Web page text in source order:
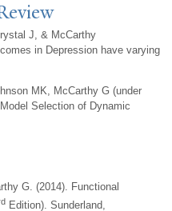
J, & McCarthy
in Depression have varying
MK, McCarthy G (under
Selection of Dynamic
G. (2014). Functional
Edition). Sunderland,